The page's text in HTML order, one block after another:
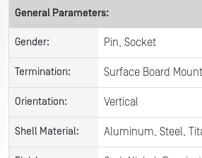
General Parameters:
Gender: Pin, Socket
Termination: Surface Board Mount
Orientation: Vertical
Shell Material: Aluminum, Steel,